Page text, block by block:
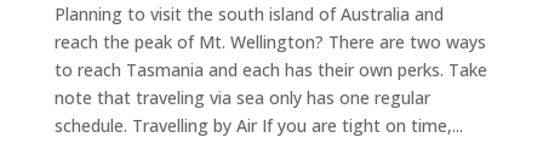
Planning to visit the south island of Australia and
reach the peak of Mt. Wellington? There are two ways
to reach Tasmania and each has their own perks. Take
note that traveling via sea only has one regular
schedule. Travelling by Air If you are tight on time,...